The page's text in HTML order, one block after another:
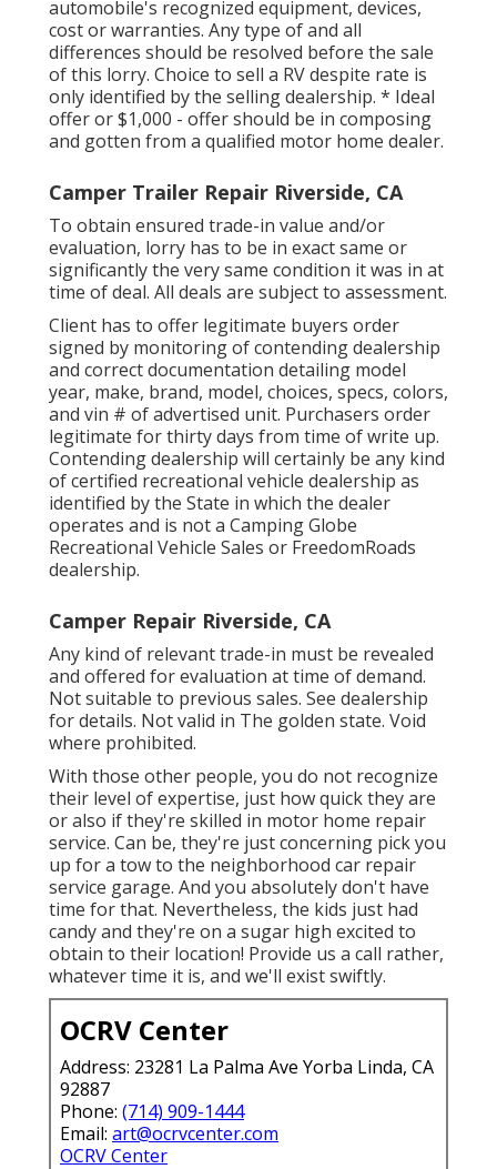
automobile's recognized equipment, devices,
cost or warranties. Any type of and all
differences should be resolved before the sale
of this lorry. Choice to sell a RV despite rate is
only identified by the selling dealership. * Ideal
offer or $1,000 - offer should be in composing
and gotten from a qualified motor home dealer.
Camper Trailer Repair Riverside, CA
To obtain ensured trade-in value and/or
evaluation, lorry has to be in exact same or
significantly the very same condition it was in at
time of deal. All deals are subject to assessment.
Client has to offer legitimate buyers order
signed by monitoring of contending dealership
and correct documentation detailing model
year, make, brand, model, choices, specs, colors,
and vin # of advertised unit. Purchasers order
legitimate for thirty days from time of write up.
Contending dealership will certainly be any kind
of certified recreational vehicle dealership as
identified by the State in which the dealer
operates and is not a Camping Globe
Recreational Vehicle Sales or FreedomRoads
dealership.
Camper Repair Riverside, CA
Any kind of relevant trade-in must be revealed
and offered for evaluation at time of demand.
Not suitable to previous sales. See dealership
for details. Not valid in The golden state. Void
where prohibited.
With those other people, you do not recognize
their level of expertise, just how quick they are
or also if they're skilled in motor home repair
service. Can be, they're just concerning pick you
up for a tow to the neighborhood car repair
service garage. And you absolutely don't have
time for that. Nevertheless, the kids just had
candy and they're on a sugar high excited to
obtain to their location! Provide us a call rather,
whatever time it is, and we'll exist swiftly.
OCRV Center
Address: 23281 La Palma Ave Yorba Linda, CA
92887
Phone: (714) 909-1444
Email: art@ocrvcenter.com
OCRV Center